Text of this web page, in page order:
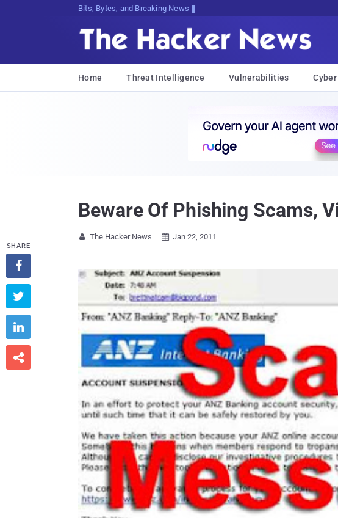
Bits, Bytes, and Breaking News
Home Threat Intelligence Vulnerabilities
Beware Of Phishing Scams,
 The Hacker News  Jan 22, 2011
SHARE



